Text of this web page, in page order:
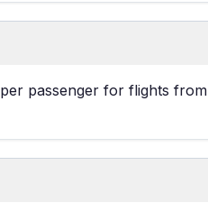
per passenger for flights from